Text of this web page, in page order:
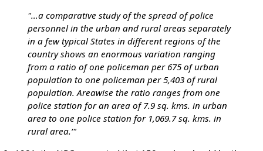
"…a comparative study of the spread of police
personnel in the urban and rural areas separately
in a few typical States in different regions of the
country shows an enormous variation ranging
from a ratio of one policeman per 675 of urban
population to one policeman per 5,403 of rural
population. Areawise the ratio ranges from one
police station for an area of 7.9 sq. kms. in urban
area to one police station for 1,069.7 sq. kms. in
rural area.’"